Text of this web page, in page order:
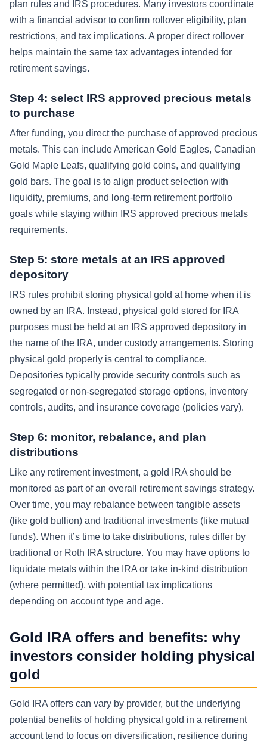
plan rules and IRS procedures. Many investors coordinate
with a financial advisor to confirm rollover eligibility, plan
restrictions, and tax implications. A proper direct rollover
helps maintain the same tax advantages intended for
retirement savings.
Step 4: select IRS approved precious metals
to purchase
After funding, you direct the purchase of approved precious
metals. This can include American Gold Eagles, Canadian
Gold Maple Leafs, qualifying gold coins, and qualifying
gold bars. The goal is to align product selection with
liquidity, premiums, and long-term retirement portfolio
goals while staying within IRS approved precious metals
requirements.
Step 5: store metals at an IRS approved
depository
IRS rules prohibit storing physical gold at home when it is
owned by an IRA. Instead, physical gold stored for IRA
purposes must be held at an IRS approved depository in
the name of the IRA, under custody arrangements. Storing
physical gold properly is central to compliance.
Depositories typically provide security controls such as
segregated or non-segregated storage options, inventory
controls, audits, and insurance coverage (policies vary).
Step 6: monitor, rebalance, and plan
distributions
Like any retirement investment, a gold IRA should be
monitored as part of an overall retirement savings strategy.
Over time, you may rebalance between tangible assets
(like gold bullion) and traditional investments (like mutual
funds). When it’s time to take distributions, rules differ by
traditional or Roth IRA structure. You may have options to
liquidate metals within the IRA or take in-kind distribution
(where permitted), with potential tax implications
depending on account type and age.
Gold IRA offers and benefits: why
investors consider holding physical
gold
Gold IRA offers can vary by provider, but the underlying
potential benefits of holding physical gold in a retirement
account tend to focus on diversification, resilience during